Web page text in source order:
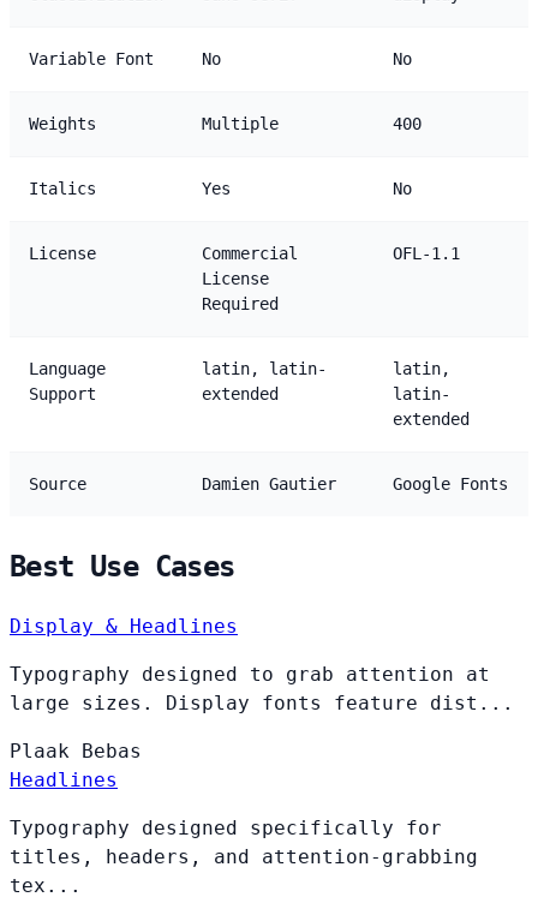
Variable Font No No
Weights Multiple 400
Italics Yes No
License
Commercial
License
Required
OFL-1.1
Language
Support
latin, latin-
extended
latin,
latin-
extended
Source Damien Gautier Google Fonts
Best Use Cases
Display & Headlines
Typography designed to grab attention at
large sizes. Display fonts feature dist...
Plaak Bebas
Headlines
Typography designed specifically for
titles, headers, and attention-grabbing
tex...